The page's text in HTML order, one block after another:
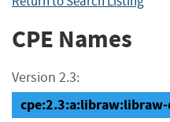
CPE Names
Version 2.3: